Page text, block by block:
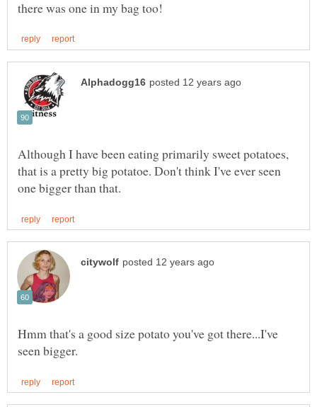
Although I have been eating primarily sweet potatoes,
that is a pretty big potatoe. Don't think I've ever seen
Hmm that's a good size potato you've got there...I've